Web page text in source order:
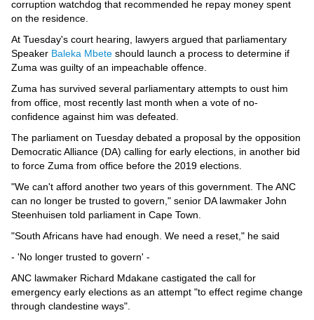
corruption watchdog that recommended he repay money spent
on the residence.
At Tuesday's court hearing, lawyers argued that parliamentary
Speaker Baleka Mbete should launch a process to determine if
Zuma was guilty of an impeachable offence.
Zuma has survived several parliamentary attempts to oust him
from office, most recently last month when a vote of no-
confidence against him was defeated.
The parliament on Tuesday debated a proposal by the opposition
Democratic Alliance (DA) calling for early elections, in another bid
to force Zuma from office before the 2019 elections.
"We can't afford another two years of this government. The ANC
can no longer be trusted to govern," senior DA lawmaker John
Steenhuisen told parliament in Cape Town.
"South Africans have had enough. We need a reset," he said
- 'No longer trusted to govern' -
ANC lawmaker Richard Mdakane castigated the call for
emergency early elections as an attempt "to effect regime change
through clandestine ways".